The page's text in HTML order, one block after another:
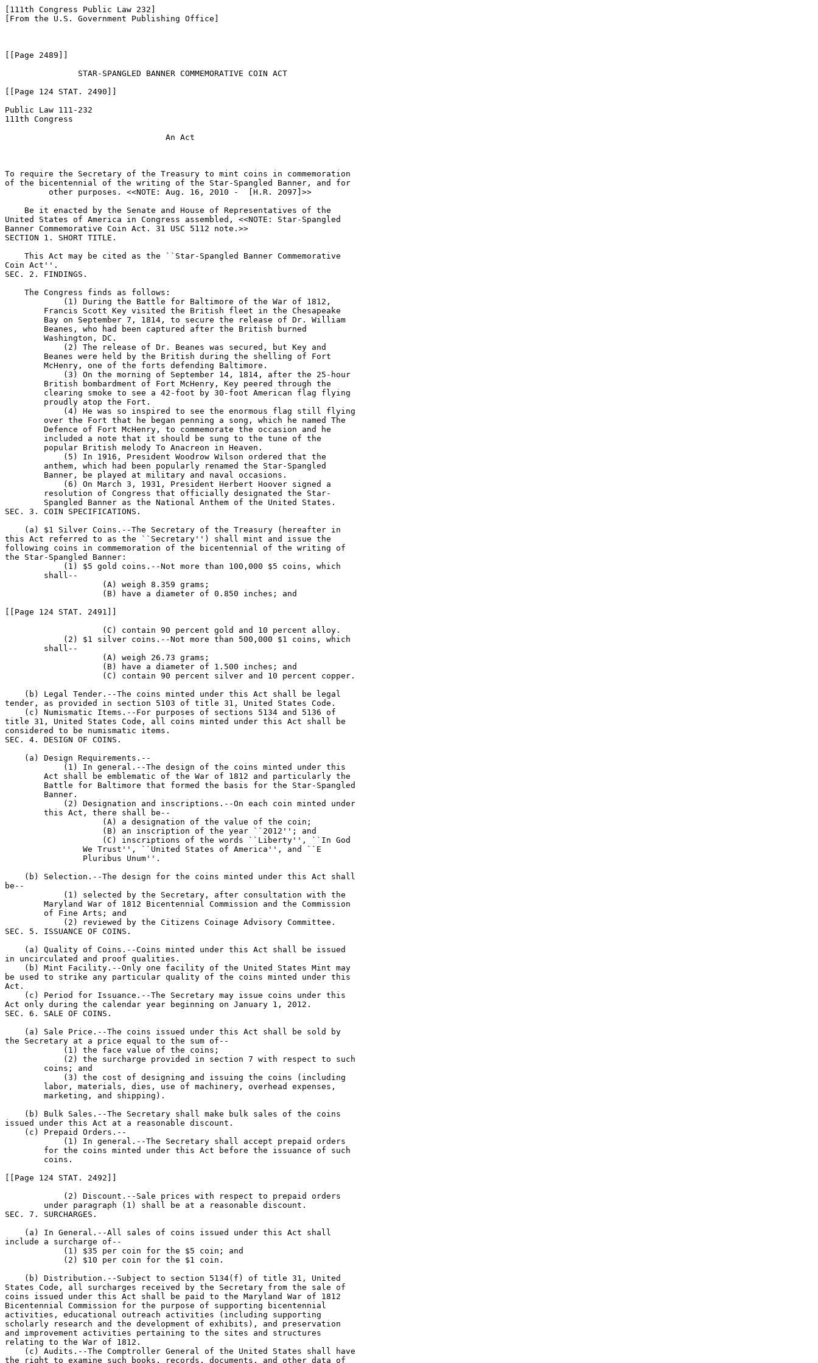
[111th Congress Public Law 232]
[From the U.S. Government Publishing Office]
[[Page 2489]]
               STAR-SPANGLED BANNER COMMEMORATIVE COIN ACT
[[Page 124 STAT. 2490]]
Public Law 111-232
111th Congress
                                 An Act
To require the Secretary of the Treasury to mint coins in commemoration
of the bicentennial of the writing of the Star-Spangled Banner, and for
         other purposes. <<NOTE: Aug. 16, 2010 -  [H.R. 2097]>>
    Be it enacted by the Senate and House of Representatives of the
United States of America in Congress assembled, <<NOTE: Star-Spangled
Banner Commemorative Coin Act. 31 USC 5112 note.>>
SECTION 1. SHORT TITLE.
    This Act may be cited as the ``Star-Spangled Banner Commemorative
Coin Act''.
SEC. 2. FINDINGS.
    The Congress finds as follows:
            (1) During the Battle for Baltimore of the War of 1812,
        Francis Scott Key visited the British fleet in the Chesapeake
        Bay on September 7, 1814, to secure the release of Dr. William
        Beanes, who had been captured after the British burned
        Washington, DC.
            (2) The release of Dr. Beanes was secured, but Key and
        Beanes were held by the British during the shelling of Fort
        McHenry, one of the forts defending Baltimore.
            (3) On the morning of September 14, 1814, after the 25-hour
        British bombardment of Fort McHenry, Key peered through the
        clearing smoke to see a 42-foot by 30-foot American flag flying
        proudly atop the Fort.
            (4) He was so inspired to see the enormous flag still flying
        over the Fort that he began penning a song, which he named The
        Defence of Fort McHenry, to commemorate the occasion and he
        included a note that it should be sung to the tune of the
        popular British melody To Anacreon in Heaven.
            (5) In 1916, President Woodrow Wilson ordered that the
        anthem, which had been popularly renamed the Star-Spangled
        Banner, be played at military and naval occasions.
            (6) On March 3, 1931, President Herbert Hoover signed a
        resolution of Congress that officially designated the Star-
        Spangled Banner as the National Anthem of the United States.
SEC. 3. COIN SPECIFICATIONS.
    (a) $1 Silver Coins.--The Secretary of the Treasury (hereafter in
this Act referred to as the ``Secretary'') shall mint and issue the
following coins in commemoration of the bicentennial of the writing of
the Star-Spangled Banner:
            (1) $5 gold coins.--Not more than 100,000 $5 coins, which
        shall--
                    (A) weigh 8.359 grams;
                    (B) have a diameter of 0.850 inches; and
[[Page 124 STAT. 2491]]
                    (C) contain 90 percent gold and 10 percent alloy.
            (2) $1 silver coins.--Not more than 500,000 $1 coins, which
        shall--
                    (A) weigh 26.73 grams;
                    (B) have a diameter of 1.500 inches; and
                    (C) contain 90 percent silver and 10 percent copper.
    (b) Legal Tender.--The coins minted under this Act shall be legal
tender, as provided in section 5103 of title 31, United States Code.
    (c) Numismatic Items.--For purposes of sections 5134 and 5136 of
title 31, United States Code, all coins minted under this Act shall be
considered to be numismatic items.
SEC. 4. DESIGN OF COINS.
    (a) Design Requirements.--
            (1) In general.--The design of the coins minted under this
        Act shall be emblematic of the War of 1812 and particularly the
        Battle for Baltimore that formed the basis for the Star-Spangled
        Banner.
            (2) Designation and inscriptions.--On each coin minted under
        this Act, there shall be--
                    (A) a designation of the value of the coin;
                    (B) an inscription of the year ``2012''; and
                    (C) inscriptions of the words ``Liberty'', ``In God
                We Trust'', ``United States of America'', and ``E
                Pluribus Unum''.
    (b) Selection.--The design for the coins minted under this Act shall
be--
            (1) selected by the Secretary, after consultation with the
        Maryland War of 1812 Bicentennial Commission and the Commission
        of Fine Arts; and
            (2) reviewed by the Citizens Coinage Advisory Committee.
SEC. 5. ISSUANCE OF COINS.
    (a) Quality of Coins.--Coins minted under this Act shall be issued
in uncirculated and proof qualities.
    (b) Mint Facility.--Only one facility of the United States Mint may
be used to strike any particular quality of the coins minted under this
Act.
    (c) Period for Issuance.--The Secretary may issue coins under this
Act only during the calendar year beginning on January 1, 2012.
SEC. 6. SALE OF COINS.
    (a) Sale Price.--The coins issued under this Act shall be sold by
the Secretary at a price equal to the sum of--
            (1) the face value of the coins;
            (2) the surcharge provided in section 7 with respect to such
        coins; and
            (3) the cost of designing and issuing the coins (including
        labor, materials, dies, use of machinery, overhead expenses,
        marketing, and shipping).
    (b) Bulk Sales.--The Secretary shall make bulk sales of the coins
issued under this Act at a reasonable discount.
    (c) Prepaid Orders.--
            (1) In general.--The Secretary shall accept prepaid orders
        for the coins minted under this Act before the issuance of such
        coins.
[[Page 124 STAT. 2492]]
            (2) Discount.--Sale prices with respect to prepaid orders
        under paragraph (1) shall be at a reasonable discount.
SEC. 7. SURCHARGES.
    (a) In General.--All sales of coins issued under this Act shall
include a surcharge of--
            (1) $35 per coin for the $5 coin; and
            (2) $10 per coin for the $1 coin.
    (b) Distribution.--Subject to section 5134(f) of title 31, United
States Code, all surcharges received by the Secretary from the sale of
coins issued under this Act shall be paid to the Maryland War of 1812
Bicentennial Commission for the purpose of supporting bicentennial
activities, educational outreach activities (including supporting
scholarly research and the development of exhibits), and preservation
and improvement activities pertaining to the sites and structures
relating to the War of 1812.
    (c) Audits.--The Comptroller General of the United States shall have
the right to examine such books, records, documents, and other data of